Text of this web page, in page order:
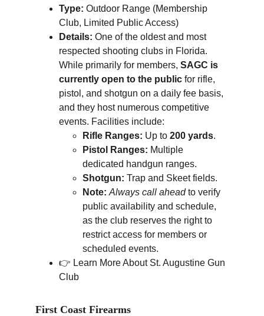
Type: Outdoor Range (Membership
Club, Limited Public Access)
Details: One of the oldest and most
respected shooting clubs in Florida.
While primarily for members, SAGC is
currently open to the public for rifle,
pistol, and shotgun on a daily fee basis,
and they host numerous competitive
events. Facilities include:
Rifle Ranges: Up to 200 yards.
Pistol Ranges: Multiple
dedicated handgun ranges.
Shotgun: Trap and Skeet fields.
Note: Always call ahead to verify
public availability and schedule,
as the club reserves the right to
restrict access for members or
scheduled events.
👉 Learn More About St. Augustine Gun
Club
First Coast Firearms